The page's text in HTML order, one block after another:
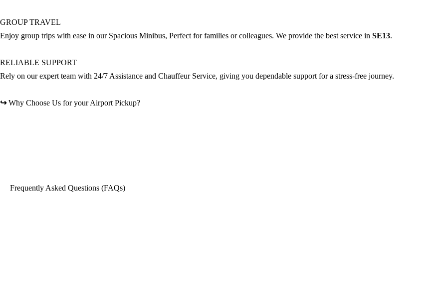
GROUP TRAVEL
Enjoy group trips with ease in our Spacious Minibus, Perfect for families or colleagues. We provide the best service in SE13.
RELIABLE SUPPORT
Rely on our expert team with 24/7 Assistance and Chauffeur Service, giving you dependable support for a stress-free journey.
↪Why Choose Us for your Airport Pickup?
Frequently Asked Questions (FAQs)